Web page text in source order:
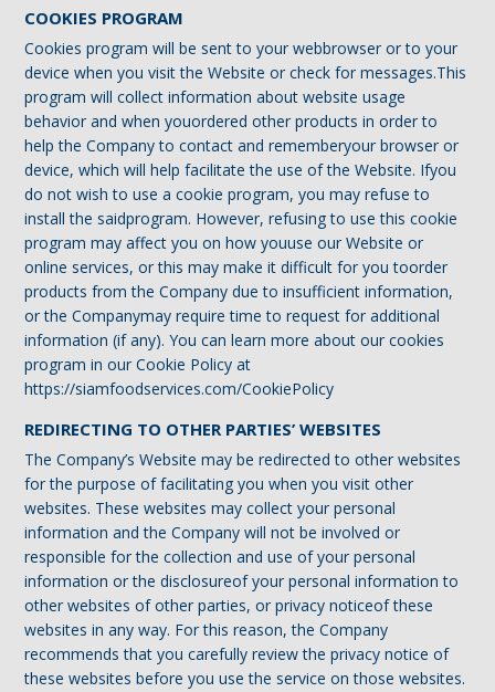
COOKIES PROGRAM
Cookies program will be sent to your webbrowser or to your
device when you visit the Website or check for messages.This
program will collect information about website usage
behavior and when youordered other products in order to
help the Company to contact and rememberyour browser or
device, which will help facilitate the use of the Website. Ifyou
do not wish to use a cookie program, you may refuse to
install the saidprogram. However, refusing to use this cookie
program may affect you on how youuse our Website or
online services, or this may make it difficult for you toorder
products from the Company due to insufficient information,
or the Companymay require time to request for additional
information (if any). You can learn more about our cookies
program in our Cookie Policy at
https://siamfoodservices.com/CookiePolicy
REDIRECTING TO OTHER PARTIES’ WEBSITES
The Company’s Website may be redirected to other websites
for the purpose of facilitating you when you visit other
websites. These websites may collect your personal
information and the Company will not be involved or
responsible for the collection and use of your personal
information or the disclosureof your personal information to
other websites of other parties, or privacy noticeof these
websites in any way. For this reason, the Company
recommends that you carefully review the privacy notice of
these websites before you use the service on those websites.